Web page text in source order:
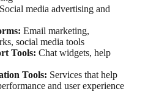
Social media advertising and
Email marketing,
social media tools
Tools: Chat widgets, help
Tools: Services that help
and user experience